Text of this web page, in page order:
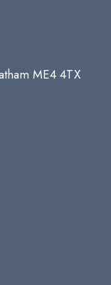
ME4 4TX